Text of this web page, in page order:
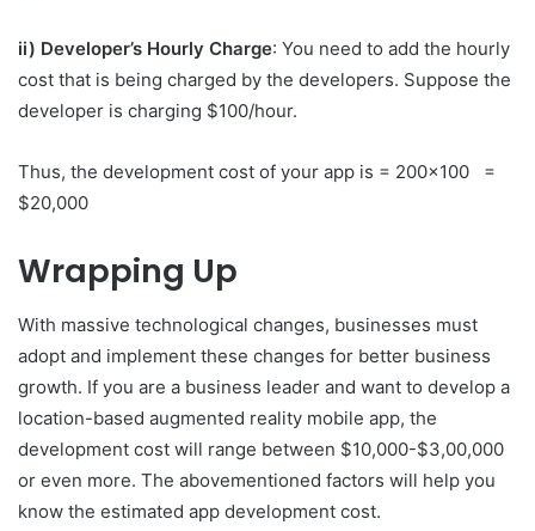
ii) Developer’s Hourly Charge: You need to add the hourly
cost that is being charged by the developers. Suppose the
developer is charging $100/hour.
Thus, the development cost of your app is = 200×100 =
$20,000
Wrapping Up
With massive technological changes, businesses must
adopt and implement these changes for better business
growth. If you are a business leader and want to develop a
location-based augmented reality mobile app, the
development cost will range between $10,000-$3,00,000
or even more. The abovementioned factors will help you
know the estimated app development cost.